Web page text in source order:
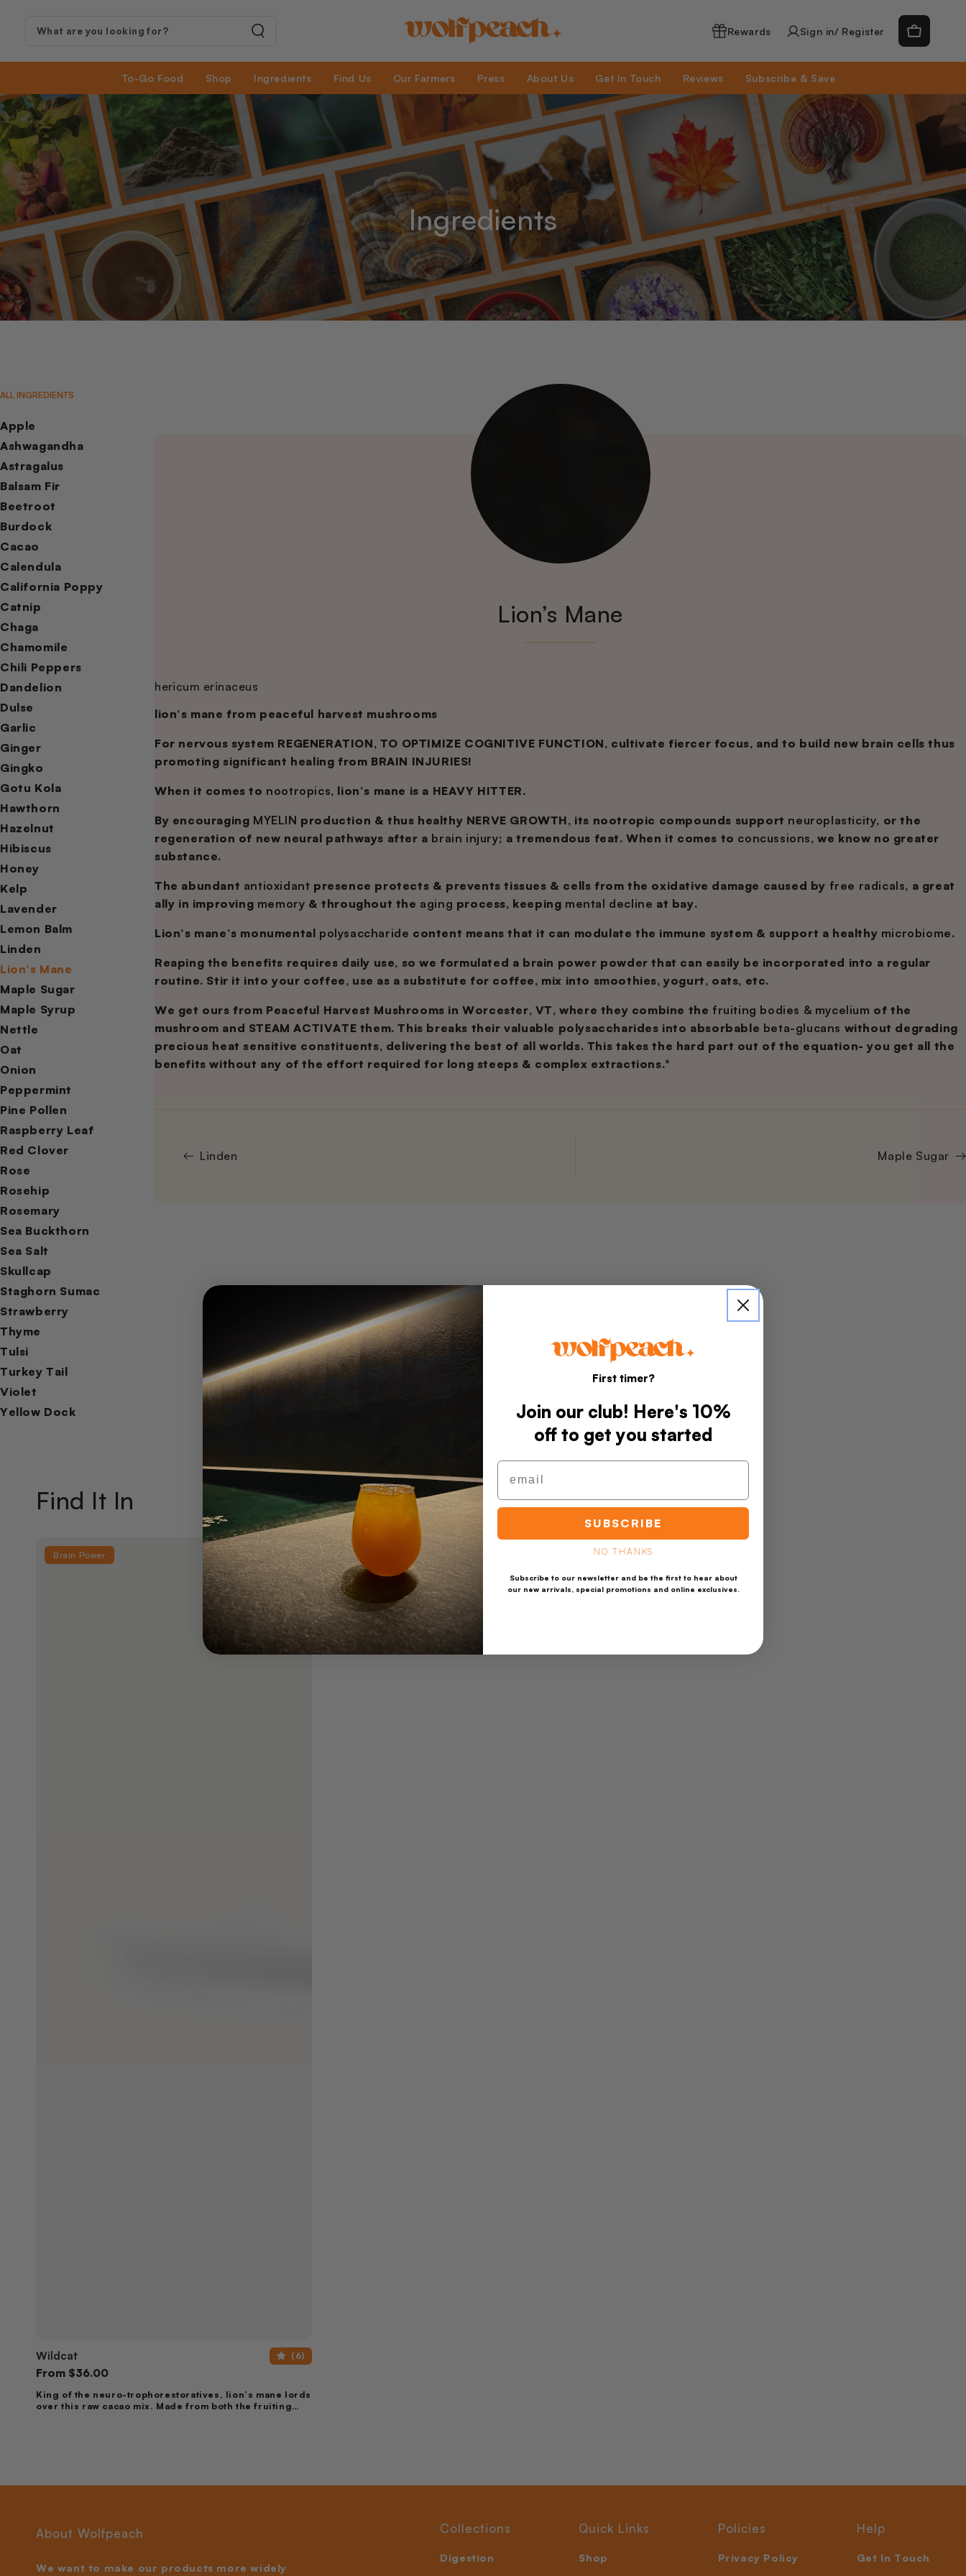
our
Rewards
in
Sign in/ Register Cart
To-Go Food Shop Ingredients Find Us Our Farmers Press About Us Get In Touch Reviews Subscribe & Save
Ingredients
ALL INGREDIENTS
Apple
Ashwagandha
Astragalus
Balsam Fir
Beetroot
Burdock
Cacao
Calendula
California Poppy
Catnip
Chaga
Chamomile
Chili Peppers
Dandelion
Dulse
Garlic
Ginger
Gingko
Gotu Kola
Hawthorn
Hazelnut
Hibiscus
Honey
Kelp
Lavender
Lemon Balm
Linden
Lion’s Mane
Maple Sugar
Maple Syrup
Nettle
Oat
Onion
Peppermint
Pine Pollen
Raspberry Leaf
Red Clover
Rose
Rosehip
Rosemary
Sea Buckthorn
Sea Salt
Skullcap
Staghorn Sumac
Strawberry
Thyme
Tulsi
Turkey Tail
Violet
Yellow Dock
Lion’s Mane
hericum erinaceus
lion’s mane from peaceful harvest mushrooms
For nervous system REGENERATION, TO OPTIMIZE COGNITIVE FUNCTION, cultivate fiercer focus, and to build new brain cells thus
promoting significant healing from BRAIN INJURIES!
When it comes to nootropics, lion’s mane is a HEAVY HITTER.
By encouraging MYELIN production & thus healthy NERVE GROWTH, its nootropic compounds support neuroplasticity, or the
regeneration of new neural pathways after a brain injury; a tremendous feat. When it comes to concussions, we know no greater
substance.
The abundant antioxidant presence protects & prevents tissues & cells from the oxidative damage caused by free radicals, a great
ally in improving memory & throughout the aging process, keeping mental decline at bay.
Lion’s mane’s monumental polysaccharide content means that it can modulate the immune system & support a healthy microbiome.
Reaping the benefits requires daily use, so we formulated a brain power powder that can easily be incorporated into a regular
routine. Stir it into your coffee, use as a substitute for coffee, mix into smoothies, yogurt, oats, etc.
We get ours from Peaceful Harvest Mushrooms in Worcester, VT, where they combine the fruiting bodies & mycelium of the
mushroom and STEAM ACTIVATE them. This breaks their valuable polysaccharides into absorbable beta-glucans without degrading
precious heat sensitive constituents, delivering the best of all worlds. This takes the hard part out of the equation- you get all the
benefits without any of the effort required for long steeps & complex extractions.*
Linden Maple Sugar
Find It In
Brain Power
Wildcat
Wildcat (6)
Regular
From $36.00
King of the neuro-trophorestoratives, lion’s mane lords
over this raw cacao mix. Made from both the fruiting
About Wolfpeach
We want to make our products more widely
Collections
Digestion
Quick Links
Shop
Policies
Privacy Policy
Help
Get In Touch
First timer?
Join our club! Here's 10%
off to get you started
Email
SUBSCRIBE
NO THANKS
Subscribe to our newsletter and be the first to hear about
our new arrivals, special promotions and online exclusives.